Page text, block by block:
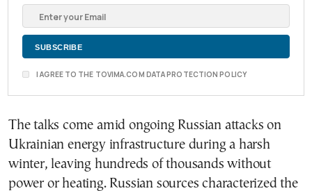
I AGREE TO THE TOVIMA.COM DATA PROTECTION POLICY
The talks come amid ongoing Russian attacks on
Ukrainian energy infrastructure during a harsh
winter, leaving hundreds of thousands without
power or heating. Russian sources characterized the